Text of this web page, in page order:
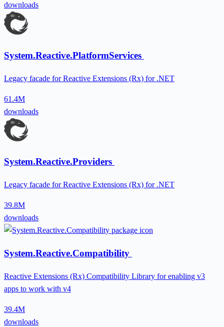
downloads
System.Reactive.PlatformServices
Legacy facade for Reactive Extensions (Rx) for .NET
61.4M
downloads
System.Reactive.Providers
Legacy facade for Reactive Extensions (Rx) for .NET
39.8M
downloads
System.Reactive.Compatibility
Reactive Extensions (Rx) Compatibility Library for enabling v3
apps to work with v4
39.4M
downloads